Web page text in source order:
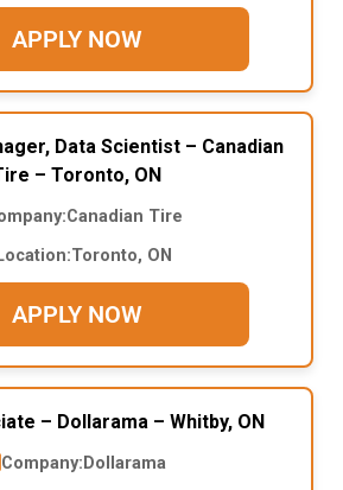
APPLY NOW
Data Scientist – Canadian
– Toronto, ON
Canadian Tire
Toronto, ON
APPLY NOW
– Dollarama – Whitby, ON
Company: Dollarama